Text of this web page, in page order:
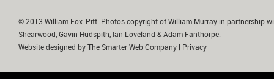
© 2013 William Fox-Pitt. Photos copyright of William Murray in partnership
Shearwood, Gavin Hudspith, Ian Loveland & Adam Fanthorpe.
Website designed by The Smarter Web Company Privacy